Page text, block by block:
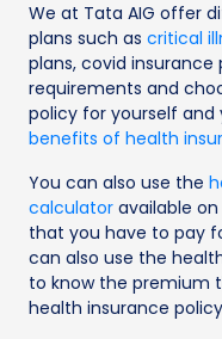
We at Tata AIG offer
plans such as critical
plans, covid insurance
requirements and
policy for yourself
benefits of health
You can also use the
calculator available
that you have to pay
can also use the
to know the premium
health insurance